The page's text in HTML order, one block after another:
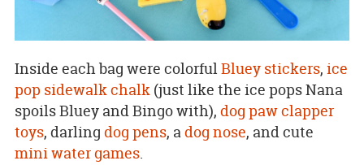
Inside each bag were colorfulBluey stickers, ice
pop sidewalk chalk(just like the ice pops Nana
spoils Bluey and Bingo with), dog paw clapper
toys, darling dog pens, adog nose, and cute
mini water games.